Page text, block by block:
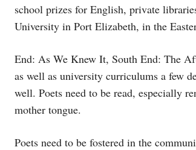
school prizes for English, private
University in Port Elizabeth, in the
End: As We Knew It, South End: The
as well as university curriculums a few
well. Poets need to be read, especially
mother tongue.
Poets need to be fostered in the